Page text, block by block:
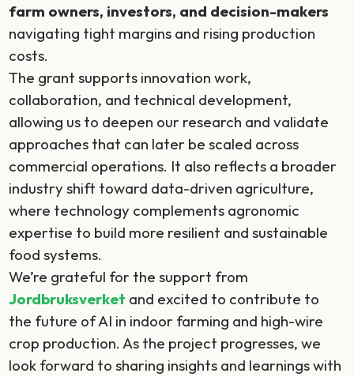
farm owners, investors, and decision-makers
navigating tight margins and rising production
costs.
The grant supports innovation work,
collaboration, and technical development,
allowing us to deepen our research and validate
approaches that can later be scaled across
commercial operations. It also reflects a broader
industry shift toward data-driven agriculture,
where technology complements agronomic
expertise to build more resilient and sustainable
food systems.
We’re grateful for the support from
Jordbruksverket and excited to contribute to
the future of AI in indoor farming and high-wire
crop production. As the project progresses, we
look forward to sharing insights and learnings with